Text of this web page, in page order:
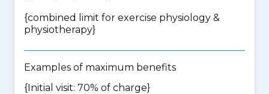
{combined limit for exercise physiology &
physiotherapy}
Examples of maximum benefits
{Initial visit: 70% of charge}